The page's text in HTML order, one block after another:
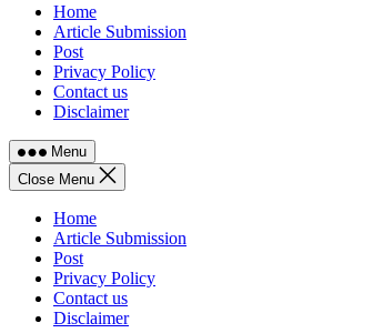
Home
Article Submission
Post
Privacy Policy
Contact us
Disclaimer
Menu
Close Menu
Home
Article Submission
Post
Privacy Policy
Contact us
Disclaimer